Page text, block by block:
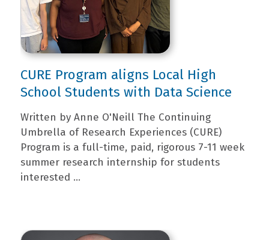
CURE Program aligns Local High
School Students with Data Science
Written by Anne O'Neill The Continuing
Umbrella of Research Experiences (CURE)
Program is a full-time, paid, rigorous 7-11 week
summer research internship for students
interested ...